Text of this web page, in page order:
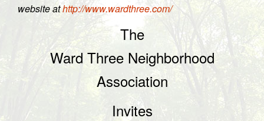
website athttp://www.wardthree.com/
The
Ward Three Neighborhood
Association
Invites